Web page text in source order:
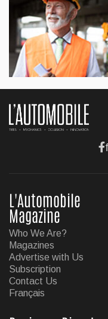
BUSINESS
Jul
Jul 11,
L'Automobile
Magazine
Who We Are?
Magazines
Advertise with Us
Subscription
Contact Us
Français